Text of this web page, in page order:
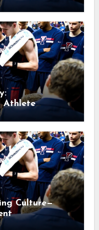
Athlete
Culture—